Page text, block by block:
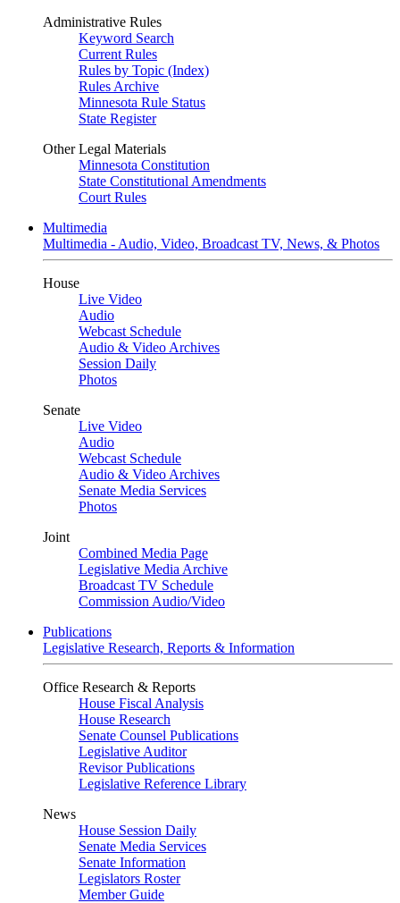
Administrative Rules
Keyword Search
Current Rules
Rules by Topic (Index)
Rules Archive
Minnesota Rule Status
State Register
Other Legal Materials
Minnesota Constitution
State Constitutional Amendments
Court Rules
Multimedia
Multimedia - Audio, Video, Broadcast TV, News, & Photos
House
Live Video
Audio
Webcast Schedule
Audio & Video Archives
Session Daily
Photos
Senate
Live Video
Audio
Webcast Schedule
Audio & Video Archives
Senate Media Services
Photos
Joint
Combined Media Page
Legislative Media Archive
Broadcast TV Schedule
Commission Audio/Video
Publications
Legislative Research, Reports & Information
Office Research & Reports
House Fiscal Analysis
House Research
Senate Counsel Publications
Legislative Auditor
Revisor Publications
Legislative Reference Library
News
House Session Daily
Senate Media Services
Senate Information
Legislators Roster
Member Guide